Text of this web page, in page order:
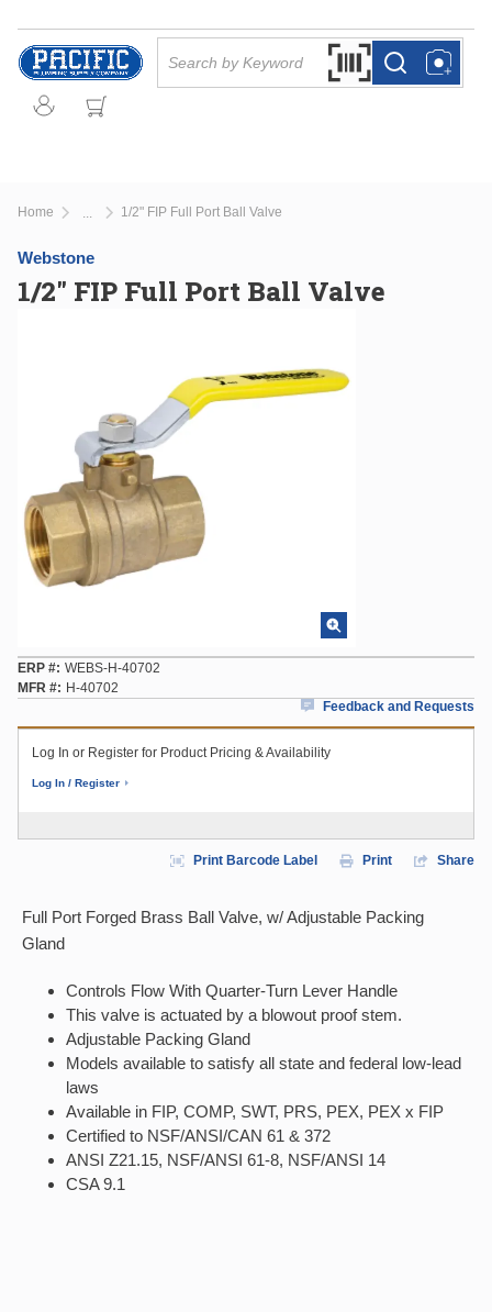
Skip to main content
Search by Barcode
more infomore info
Home 1/2" FIP Full Port Ball Valve
Webstone
1/2" FIP Full Port Ball Valve
ERP # WEBS-H-40702
MFR #
H-40702
Feedback and Requests
Log In or Register for Product Pricing & Availability
Log In / Register
Print Barcode Label Print Share
Full Port Forged Brass Ball Valve, w/ Adjustable Packing
Gland
Controls Flow With Quarter-Turn Lever Handle
This valve is actuated by a blowout proof stem.
Adjustable Packing Gland
Models available to satisfy all state and federal low-lead
laws
Available in FIP, COMP, SWT, PRS, PEX, PEX x FIP
Certified to NSF/ANSI/CAN 61 & 372
ANSI Z21.15, NSF/ANSI 61-8, NSF/ANSI 14
CSA 9.1